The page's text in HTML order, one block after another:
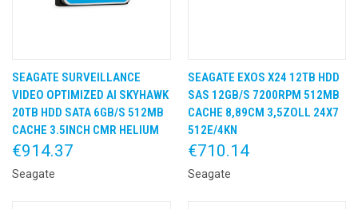
SEAGATE SURVEILLANCE
VIDEO OPTIMIZED AI SKYHAWK
20TB HDD SATA 6GB/S 512MB
CACHE 3.5INCH CMR HELIUM
€914.37
Seagate
SEAGATE EXOS X24 12TB HDD
SAS 12GB/S 7200RPM 512MB
CACHE 8,89CM 3,5ZOLL 24X7
512E/4KN
€710.14
Seagate